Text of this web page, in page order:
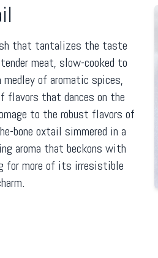
that tantalizes the taste
meat, slow-cooked to
of aromatic spices,
flavors that dances on the
to the robust flavors of
bone oxtail simmered in a
aroma that beckons with
for more of its irresistible